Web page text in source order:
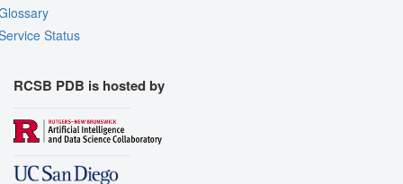
Status
RCSB PDB is hosted by